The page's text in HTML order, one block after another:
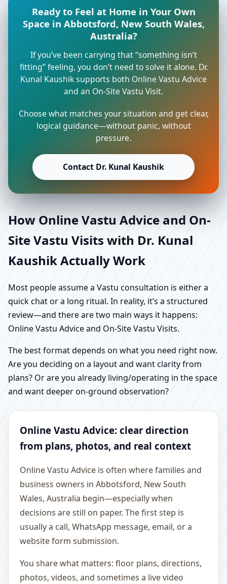
Ready to Feel at Home in Your Own
Space in Abbotsford, New South Wales,
Australia?
If you’ve been carrying that “something isn’t
fitting” feeling, you don’t need to solve it alone. Dr.
Kunal Kaushik supports both Online Vastu Advice
and an On-Site Vastu Visit.
Choose what matches your situation and get clear,
logical guidance—without panic, without
pressure.
Contact Dr. Kunal Kaushik
How Online Vastu Advice and On-
Site Vastu Visits with Dr. Kunal
Kaushik Actually Work
Most people assume a Vastu consultation is either a
quick chat or a long ritual. In reality, it’s a structured
review—and there are two main ways it happens:
Online Vastu Advice and On-Site Vastu Visits.
The best format depends on what you need right now.
Are you deciding on a layout and want clarity from
plans? Or are you already living/operating in the space
and want deeper on-ground observation?
Online Vastu Advice: clear direction
from plans, photos, and real context
Online Vastu Advice is often where families and
business owners in Abbotsford, New South
Wales, Australia begin—especially when
decisions are still on paper. The first step is
usually a call, WhatsApp message, email, or a
website form submission.
You share what matters: floor plans, directions,
photos, videos, and sometimes a live video